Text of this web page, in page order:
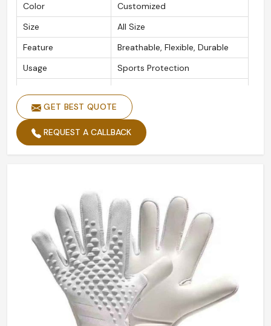
Color
Customized
Size
All Size
Feature
Breathable, Flexible, Durable
Usage
Sports Protection
Function
Hands Protecting
Logo
Custom Logo
GET BEST QUOTE
REQUEST A CALLBACK